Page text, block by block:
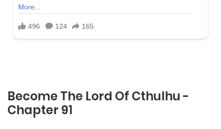
Become The Lord Of Cthulhu -
Chapter 91